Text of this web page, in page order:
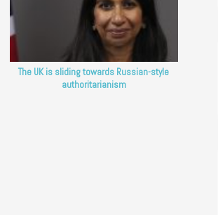
The UK is sliding towards Russian-style
authoritarianism